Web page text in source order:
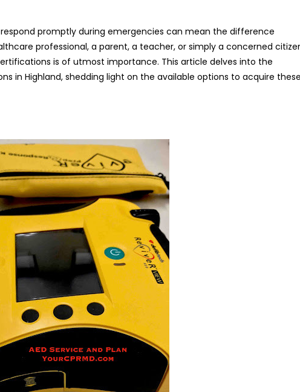
promptly during emergencies can mean the difference
professional, a parent, a teacher, or simply a concerned
certifications is of utmost importance. This article delves into the
in Highland, shedding light on the available options to acquire these